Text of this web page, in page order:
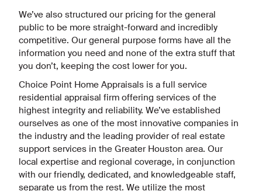
We’ve also structured our pricing for the general
public to be more straight-forward and incredibly
competitive. Our general purpose forms have all the
information you need and none of the extra stuff that
you don’t, keeping the cost lower for you.
Choice Point Home Appraisals is a full service
residential appraisal firm offering services of the
highest integrity and reliability. We’ve established
ourselves as one of the most innovative companies in
the industry and the leading provider of real estate
support services in the Greater Houston area. Our
local expertise and regional coverage, in conjunction
with our friendly, dedicated, and knowledgeable staff,
separate us from the rest. We utilize the most